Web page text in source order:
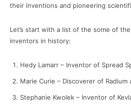
their inventions and pioneering
Let’s start with a list of the some of
inventors in history:
Hedy Lamarr – Inventor of Spread
Marie Curie – Discoverer of Radium
Stephanie Kwolek – Inventor of